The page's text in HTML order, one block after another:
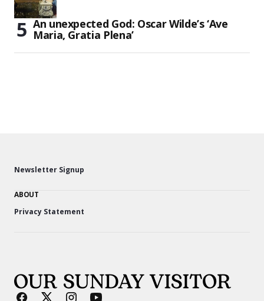
An unexpected God: Oscar Wilde’s ‘Ave
Maria, Gratia Plena’
Newsletter Signup
ABOUT
Privacy Statement